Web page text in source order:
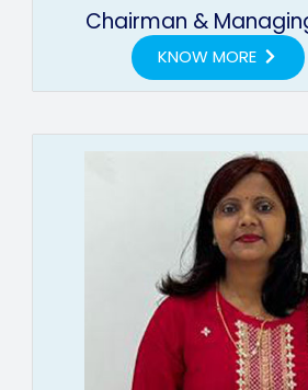
Chairman &
KNOW MORE